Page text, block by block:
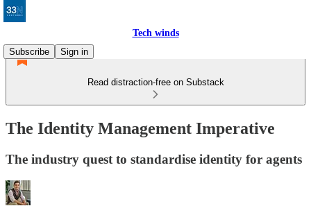
Tech winds
Subscribe
Sign in
Read distraction-free on Substack
The Identity Management Imperative
The industry quest to standardise identity for agents